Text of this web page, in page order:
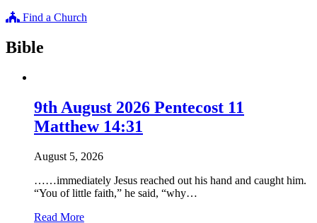
Find a Church
Bible
9th August 2026 Pentecost 11
Matthew 14:31
August 5, 2026
……immediately Jesus reached out his hand and caught him.
“You of little faith,” he said, “why…
Read Moreabout